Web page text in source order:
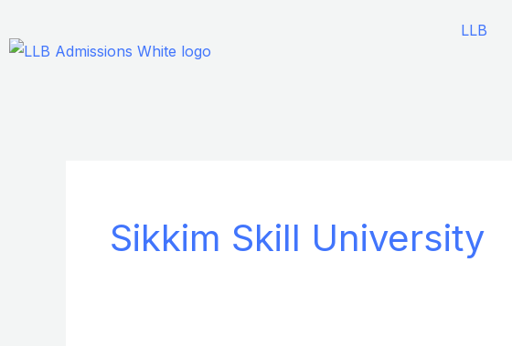
to
LLB
Sikkim Skill University